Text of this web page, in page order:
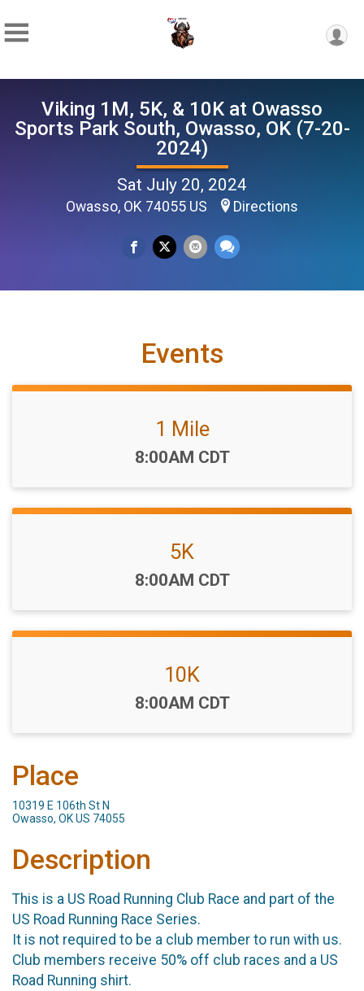
Viking 1M, 5K, & 10K at Owasso
Sports Park South, Owasso, OK (7-20-
2024)
Sat July 20, 2024
Owasso, OK 74055 US Directions
Events
1 Mile
Time:
8:00AM CDT
5K
Time:
8:00AM CDT
10K
Time:
8:00AM CDT
Place
10319 E 106th St N
Owasso, OK US 74055
Description
This is a US Road Running Club Race and part of the
US Road Running Race Series.
It is not required to be a club member to run with us.
Club members receive 50% off club races and a US
Road Running shirt.